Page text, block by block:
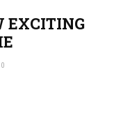
EXCITING
0